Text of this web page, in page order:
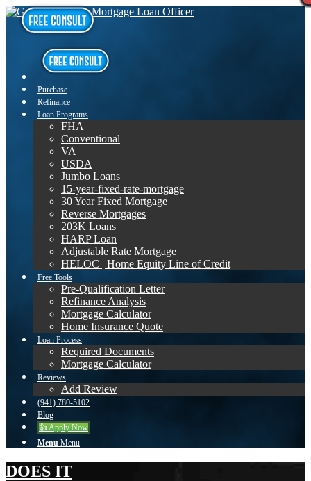
Purchase
Refinance
Loan Programs
FHA
Conventional
VA
USDA
Jumbo Loans
15-year-fixed-rate-mortgage
30 Year Fixed Mortgage
Reverse Mortgages
203K Loans
HARP Loan
Adjustable Rate Mortgage
HELOC | Home Equity Line of Credit
Free Tools
Pre-Qualification Letter
Refinance Analysis
Mortgage Calculator
Home Insurance Quote
Loan Process
Required Documents
Mortgage Calculator
Reviews
Add Review
(941) 780-5102
Blog
👍 Apply Now
Menu Menu
DOES IT